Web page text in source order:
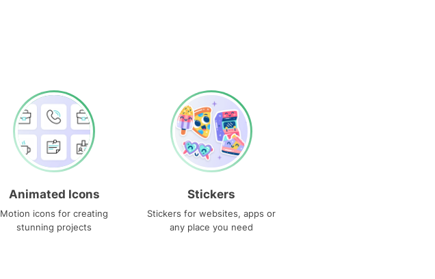
Animated Icons
Motion icons for creating
stunning projects
Stickers
Stickers for websites, apps or
any place you need